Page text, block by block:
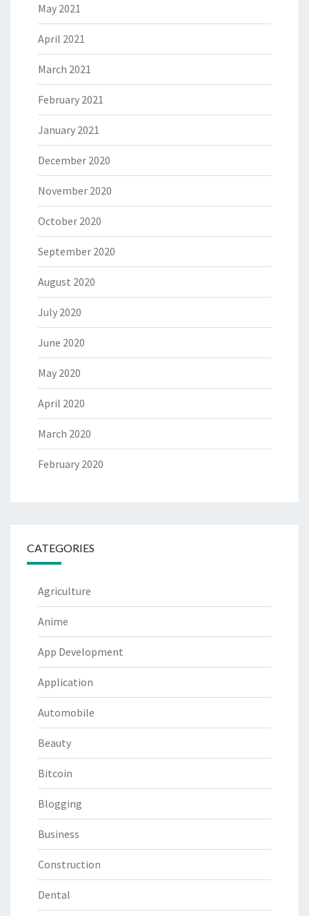
May 2021
April 2021
March 2021
February 2021
January 2021
December 2020
November 2020
October 2020
September 2020
August 2020
July 2020
June 2020
May 2020
April 2020
March 2020
February 2020
CATEGORIES
Agriculture
Anime
App Development
Application
Automobile
Beauty
Bitcoin
Blogging
Business
Construction
Dental